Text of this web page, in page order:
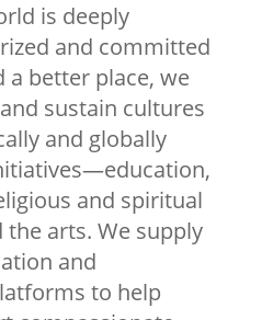
is deeply
and committed
better place, we
sustain cultures
and globally
and spiritual
arts. We supply
and
to help